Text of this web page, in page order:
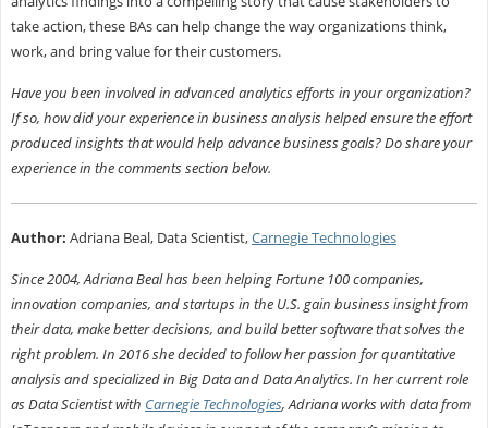
take action, these BAs can help change the way organizations think,
work, and bring value for their customers.
Have you been involved in advanced analytics efforts in your organization?
If so, how did your experience in business analysis helped ensure the effort
produced insights that would help advance business goals? Do share your
experience in the comments section below.
Author: Adriana Beal, Data Scientist,Carnegie Technologies
Since 2004, Adriana Beal has been helping Fortune 100 companies,
innovation companies, and startups in the U.S. gain business insight from
their data, make better decisions, and build better software that solves the
right problem. In 2016 she decided to follow her passion for quantitative
analysis and specialized in Big Data and Data Analytics. In her current role
as Data Scientist with Carnegie Technologies, Adriana works with data from